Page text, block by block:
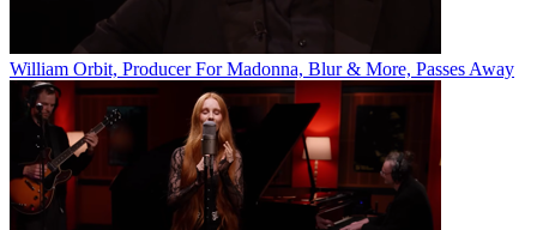
William Orbit, Producer For Madonna, Blur & More, Passes Away